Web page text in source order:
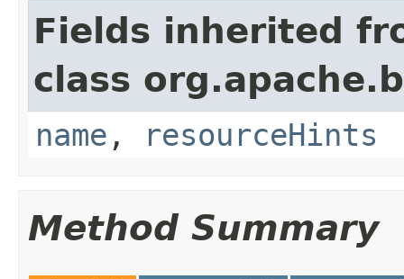
Fields inherited
class
name , resourceHints
Method Summary